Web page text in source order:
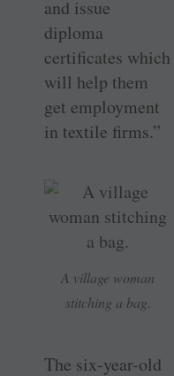
and issue
diploma
certificates which
will help them
get employment
in textile firms.”
A village woman
stitching a bag.
The six-year-old